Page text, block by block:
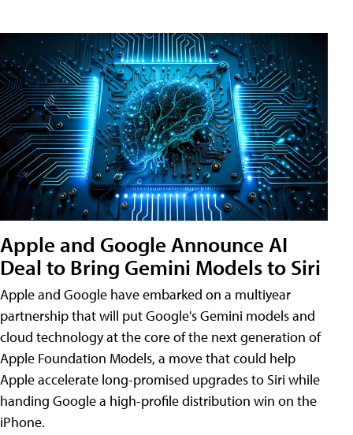
Apple and Google Announce AI
Deal to Bring Gemini Models to Siri
Apple and Google have embarked on a multiyear
partnership that will put Google's Gemini models and
cloud technology at the core of the next generation of
Apple Foundation Models, a move that could help
Apple accelerate long-promised upgrades to Siri while
handing Google a high-profile distribution win on the
iPhone.